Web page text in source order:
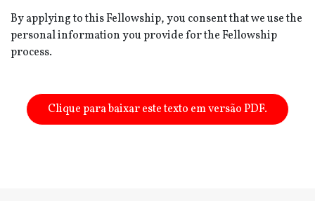
By applying to this Fellowship, you consent that we use the
personal information you provide for the Fellowship
process.
Clique para baixar este texto em versão PDF.